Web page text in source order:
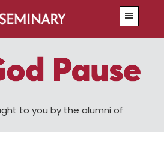
to you by the alumni of